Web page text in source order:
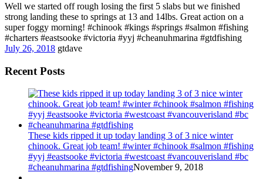
Well we started off rough losing the first 5 slabs but we finished
strong landing these to springs at 13 and 14lbs. Great action on a
super foggy morning! #chinook #kings #springs #salmon #fishing
#charters #eastsooke #victoria #yyj #cheanuhmarina #gtdfishing
July 26, 2018 gtdave
Recent Posts
These kids ripped it up today landing 3 of 3 nice winter
chinook. Great job team! #winter #chinook #salmon #fishing
#yyj #eastsooke #victoria #westcoast #vancouverisland #bc
#cheanuhmarina #gtdfishingNovember 9, 2018